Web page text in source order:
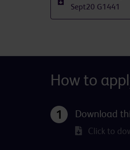
Sept20 G1441
How to
Download
Click to